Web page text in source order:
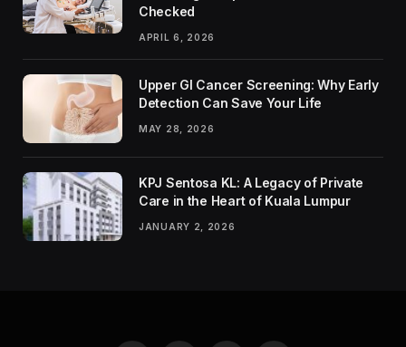
Checked
APRIL 6, 2026
Upper GI Cancer Screening: Why Early
Detection Can Save Your Life
MAY 28, 2026
KPJ Sentosa KL: A Legacy of Private
Care in the Heart of Kuala Lumpur
JANUARY 2, 2026